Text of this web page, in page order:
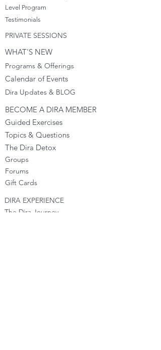
Level Program
Testimonials
PRIVATE SESSIONS
WHAT'S NEW
Programs & Offerings
Calendar of Events
Dira Updates & BLOG
BECOME A DIRA MEMBER
Guided Exercises
Topics & Questions
The Dira Detox
Groups
Forums
Gift Cards
DIRA EXPERIENCE
The Dira Journey